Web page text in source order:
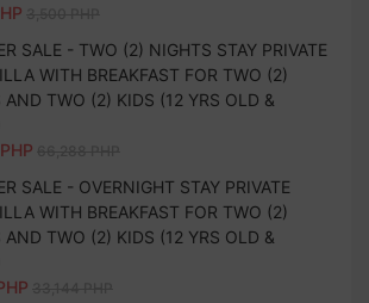
SALE - TWO (2) NIGHTS STAY PRIVATE
WITH BREAKFAST FOR TWO (2)
AND TWO (2) KIDS (12 YRS OLD &
SALE - OVERNIGHT STAY PRIVATE
WITH BREAKFAST FOR TWO (2)
AND TWO (2) KIDS (12 YRS OLD &